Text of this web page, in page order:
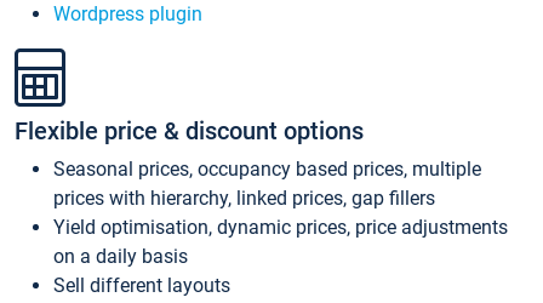
Wordpress plugin
Flexible price & discount options
Seasonal prices, occupancy based prices, multiple
prices with hierarchy, linked prices, gap fillers
Yield optimisation, dynamic prices, price adjustments
on a daily basis
Sell different layouts